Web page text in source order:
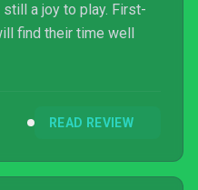
a joy to play. First-
find their time well
READ REVIEW